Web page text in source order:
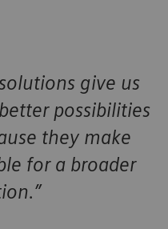
give us
possibilities
they make
for a broader